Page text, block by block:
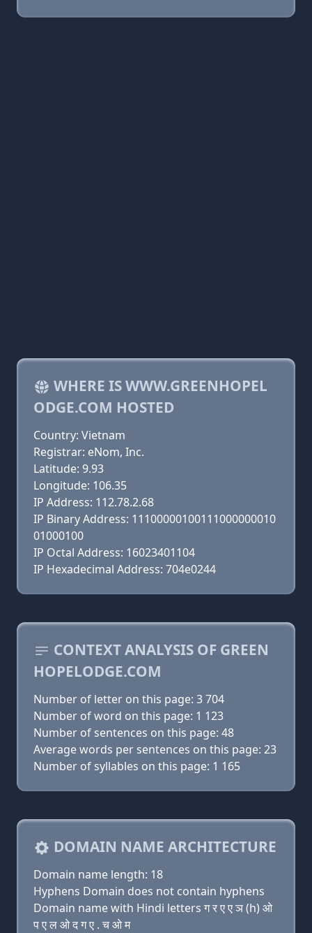
WHERE IS WWW.GREENHOPEL
ODGE.COM HOSTED
Country: Vietnam
Registrar: eNom, Inc.
Latitude: 9.93
Longitude: 106.35
IP Address: 112.78.2.68
IP Binary Address: 11100000100111000000010
01000100
IP Octal Address: 16023401104
IP Hexadecimal Address: 704e0244
CONTEXT ANALYSIS OF GREEN
HOPELODGE.COM
Number of letter on this page: 3 704
Number of word on this page: 1 123
Number of sentences on this page: 48
Average words per sentences on this page: 23
Number of syllables on this page: 1 165
DOMAIN NAME ARCHITECTURE
Domain name length: 18
Hyphens Domain does not contain hyphens
Domain name with Hindi letters ग र ए ए ञ (h) ओ
प ए ल ओ द ग ए . च ओ म